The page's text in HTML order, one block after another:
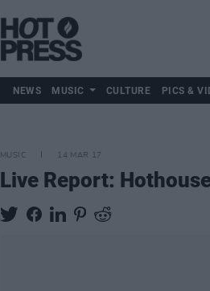
NEWS MUSIC CULTURE PICS &
MUSIC 14 MAR 17
Live Report: